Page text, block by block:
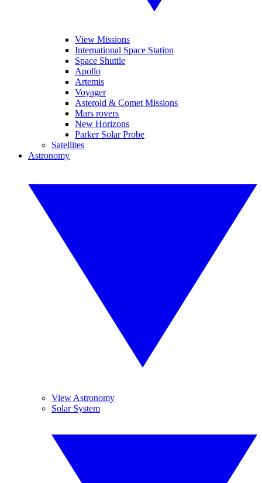
View Missions
International Space Station
Space Shuttle
Apollo
Artemis
Voyager
Asteroid & Comet Missions
Mars rovers
New Horizons
Parker Solar Probe
Satellites
Astronomy
View Astronomy
Solar System